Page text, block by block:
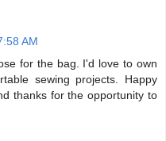
AM
for the bag. I'd love to own
sewing projects. Happy
thanks for the opportunity to